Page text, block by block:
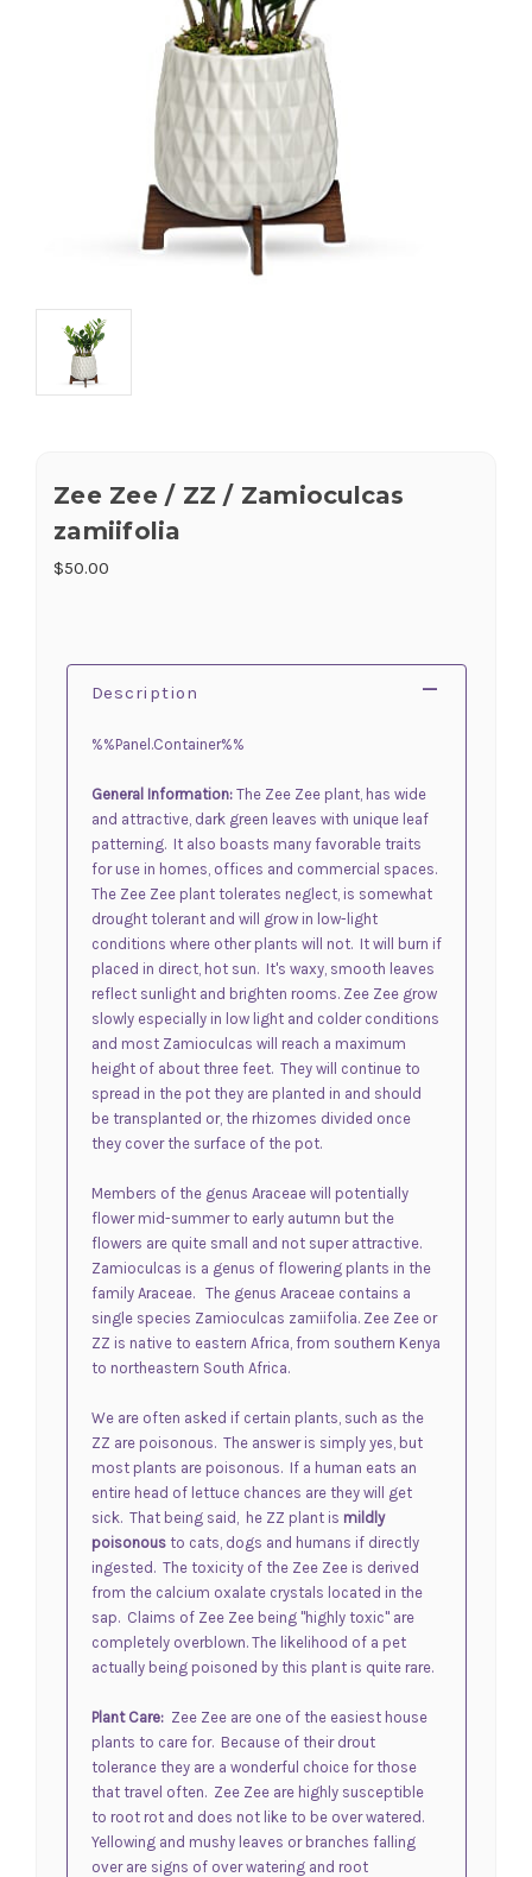
Zee Zee / ZZ / Zamioculcas
zamiifolia
$50.00
Description
%%Panel.Container%%
General Information:The Zee Zee plant, has wide
and attractive, dark green leaves with unique leaf
patterning. It also boasts many favorable traits
for use in homes, offices and commercial spaces.
The Zee Zee plant tolerates neglect, is somewhat
drought tolerant and will grow in low-light
conditions where other plants will not. It will burn if
placed in direct, hot sun. It's waxy, smooth leaves
reflect sunlight and brighten rooms. Zee Zee grow
slowly especially in low light and colder conditions
and most Zamioculcas will reach a maximum
height of about three feet. They will continue to
spread in the pot they are planted in and should
be transplanted or, the rhizomes divided once
they cover the surface of the pot.
Members of the genus Araceaewill potentially
flower mid-summer to early autumn but the
flowers are quite small and not super attractive.
Zamioculcas is a genus of flowering plants in the
family Araceae. The genus Araceaecontains a
single species Zamioculcas zamiifolia. Zee Zee or
ZZ is native to eastern Africa, from southern Kenya
to northeastern South Africa.
We are often asked if certain plants, such as the
ZZ are poisonous. The answer is simply yes, but
most plants are poisonous. If a human eats an
entire head of lettuce chances are they will get
sick. That being said,
he ZZ plant is mildly
poisonousto cats, dogs and humans if directly
ingested. The toxicity of the Zee Zee is derived
from the calcium oxalate crystals located in the
sap. Claims of Zee Zee being "highly toxic" are
completely overblown. The likelihood of a pet
actually being poisoned by this plant is quite rare.
Plant Care:Zee Zee are one of the easiest house
plants to care for. Because of their drout
tolerance they are a wonderful choice for those
that travel often. Zee Zee are highly susceptible
to root rot and does not like to be over watered.
Yellowing and mushy leaves or branches falling
over are signs of over watering and root